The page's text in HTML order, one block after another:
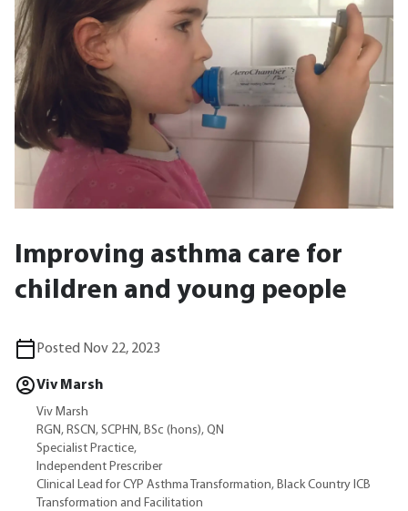
Improving asthma care for
children and young people
Posted Nov 22, 2023
Viv Marsh
Viv Marsh
RGN, RSCN, SCPHN, BSc (hons), QN
Specialist Practice,
Independent Prescriber
Clinical Lead for CYP Asthma Transformation, Black Country ICB
Transformation and Facilitation